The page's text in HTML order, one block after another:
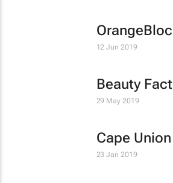
12 Jun 2019
Beauty
29 May 2019
Cape
23 Jan 2019